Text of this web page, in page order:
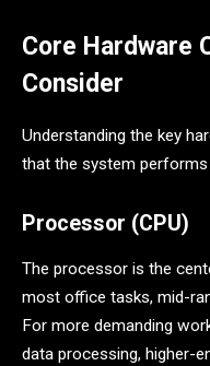
Core Hardware
Consider
Understanding the key
that the system
Processor (CPU)
The processor is the
most office tasks, mid-
For more demanding
data processing, higher-